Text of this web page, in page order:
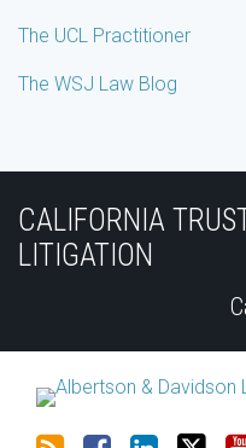
The UCL Practitioner
The WSJ Law Blog
CALIFORNIA
LITIGATION
to
this
RSS
the
Discussion
Our
LinkedIn
Us
on